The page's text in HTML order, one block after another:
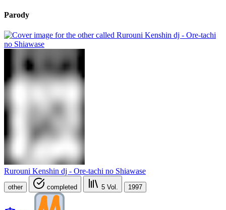
Parody
Rurouni Kenshin dj - Ore-tachi no Shiawase
other completed 5 Vol. 1997